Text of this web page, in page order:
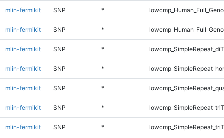
mlin-fermikit SNP *
mlin-fermikit SNP *
mlin-fermikit SNP *
mlin-fermikit SNP *
mlin-fermikit SNP *
mlin-fermikit SNP *
mlin-fermikit SNP *